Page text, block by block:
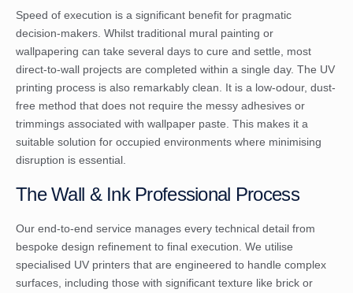
Speed of execution is a significant benefit for pragmatic
decision-makers. Whilst traditional mural painting or
wallpapering can take several days to cure and settle, most
direct-to-wall projects are completed within a single day. The UV
printing process is also remarkably clean. It is a low-odour, dust-
free method that does not require the messy adhesives or
trimmings associated with wallpaper paste. This makes it a
suitable solution for occupied environments where minimising
disruption is essential.
The Wall & Ink Professional Process
Our end-to-end service manages every technical detail from
bespoke design refinement to final execution. We utilise
specialised UV printers that are engineered to handle complex
surfaces, including those with significant texture like brick or